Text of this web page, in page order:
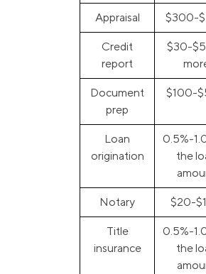
Appraisal $300-
Credit
report
$30-
Document
prep
$100-
Loan
origination
0.5%-
the
Notary $20-
Title
insurance
0.5%-
the